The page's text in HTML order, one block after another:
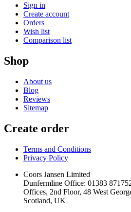
Sign in
Create account
Orders
Wish list
Comparison list
Shop
About us
Blog
Reviews
Sitemap
Create order
Terms and Conditions
Privacy Policy
Coors Jansen Limited
Dunfermline Office: 01383
Offices, 2nd Floor, 48 West
Scotland, UK